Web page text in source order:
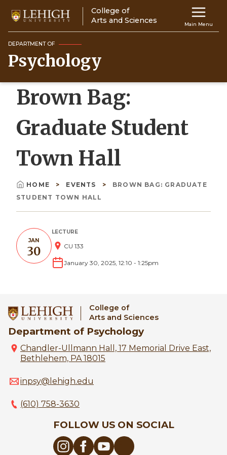
main
content
Main
navigation
Main Menu
College of
Arts and Sciences
DEPARTMENT OF
Psychology
Brown Bag:
Graduate Student
Town Hall
Breadcrumb
HOME EVENTS
BROWN BAG: GRADUATE
STUDENT TOWN HALL
JAN
30
LECTURE
CU 133
January 30, 2025, 12:10 - 1:25pm
College of
Arts and Sciences
Department of Psychology
Chandler-Ullmann Hall, 17 Memorial Drive East,
Bethlehem, PA 18015
inpsy@lehigh.edu
(610) 758-3630
FOLLOW US ON SOCIAL